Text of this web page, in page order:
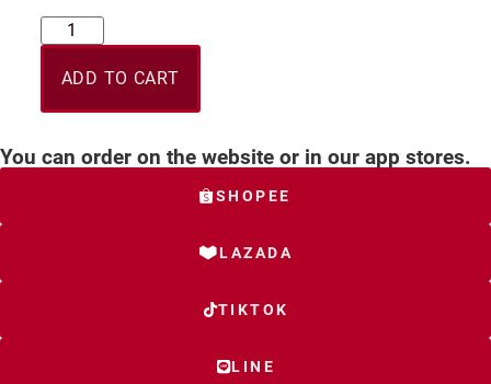
ADD TO CART
You can order on the website or in our app stores.
SHOPEE
LAZADA
TIKTOK
LINE